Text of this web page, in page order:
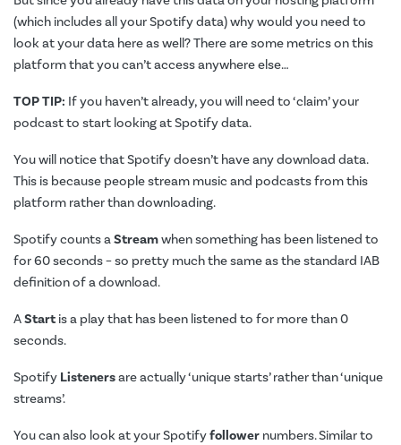
(which includes all your Spotify data) why would you need to
look at your data here as well? There are some metrics on this
platform that you can’t access anywhere else…
TOP TIP: If you haven’t already, you will need to ‘claim’ your
podcast to start looking at Spotify data.
You will notice that Spotify doesn’t have any download data.
This is because people stream music and podcasts from this
platform rather than downloading.
Spotify counts aStreamwhen something has been listened to
for 60 seconds – so pretty much the same as the standard IAB
definition of a download.
AStartis a play that has been listened to for more than 0
seconds.
Spotify Listenersare actually ‘unique starts’ rather than ‘unique
streams’.
You can also look at your Spotifyfollower numbers. Similar to